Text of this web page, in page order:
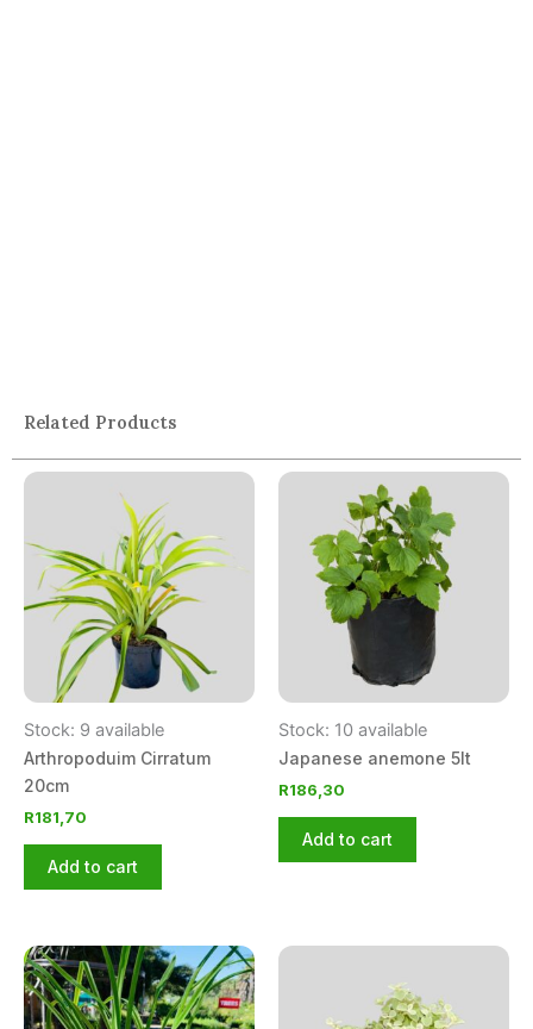
Related Products
Stock: 9 available
Arthropoduim Cirratum
20cm
R181,70
Add to cart
Stock: 10 available
Japanese anemone 5lt
R186,30
Add to cart